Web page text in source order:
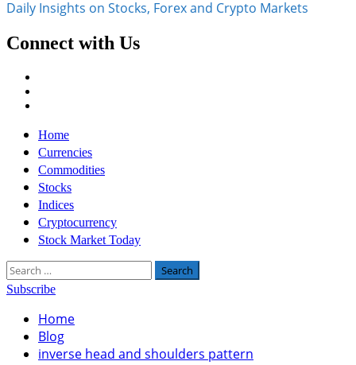
Daily Insights on Stocks, Forex and Crypto Markets
Connect with Us
Primary
Menu
Home
Currencies
Commodities
Stocks
Indices
Cryptocurrency
Stock Market Today
Search
for:
Subscribe
Home
Blog
inverse head and shoulders pattern